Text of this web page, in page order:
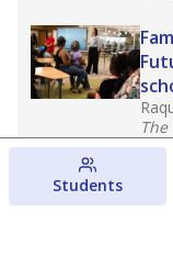
Students